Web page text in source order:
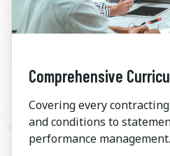
Comprehensive
Covering every
and conditions to
performance management.